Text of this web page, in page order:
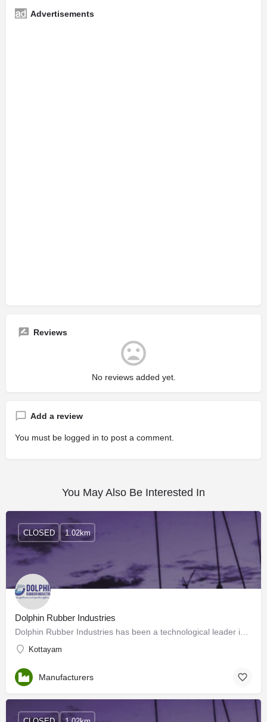
Advertisements
Reviews
No reviews added yet.
Add a review
You must be logged in to post a comment.
You May Also Be Interested In
Dolphin Rubber Industries
Kottayam
CLOSED 1.02km
Manufacturers